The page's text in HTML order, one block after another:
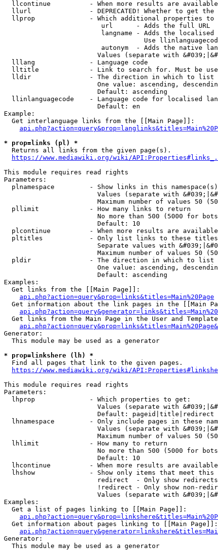
llcontinue          - When more results are
llurl               - DEPRECATED! Whether to get
llprop              - Which additional properties
                         url      - Adds the full URL
langname - Adds the
Use
autonym  - Adds the native
Values (separate with
  lllang              - Language code
lltitle             - Link to search for. Must be
  lldir               - The direction in which to list
One value: ascending,
                        Default: ascending
llinlanguagecode    - Language code for localised
                        Default: en
Example:
  Get interlanguage links from the [[Main Page]]:
* prop=links (pl) *
  Returns all links from the given page(s).
https://www.mediawiki.org/wiki/
This module requires read rights
Parameters:
plnamespace         - Show links in this
Values (separate with
Maximum number of values 50
  pllimit             - How many links to return
No more than 500 (5000 for
                        Default: 10
plcontinue          - When more results are
pltitles            - Only list links to these
Separate values with
Maximum number of values 50
  pldir               - The direction in which to list
One value: ascending,
                        Default: ascending
Examples:
  Get links from the [[Main Page]]:
api.php?action=query&prop=links&titles=Main%20Page
Get information about the link pages in the [[Main
Get links from the Main Page in the User and
Generator:
  This module may be used as a generator
* prop=linkshere (lh) *
  Find all pages that link to the given pages.
https://www.mediawiki.org/wiki/
This module requires read rights
Parameters:
  lhprop              - Which properties to get:
Values (separate with
                        Default: pageid|title|redirect
lhnamespace         - Only include pages in these
Values (separate with
Maximum number of values 50
  lhlimit             - How many to return
No more than 500 (5000 for
                        Default: 10
lhcontinue          - When more results are
lhshow              - Show only items that meet this
                        redirect  - Only show redirects
!redirect - Only show non-
Values (separate with
Examples:
  Get a list of pages linking to [[Main Page]]:
  Get information about pages linking to [[Main Page]]:
Generator:
  This module may be used as a generator